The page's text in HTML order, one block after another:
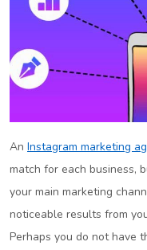
An Instagram marketing
match for each business,
your main marketing
noticeable results from
Perhaps you do not have